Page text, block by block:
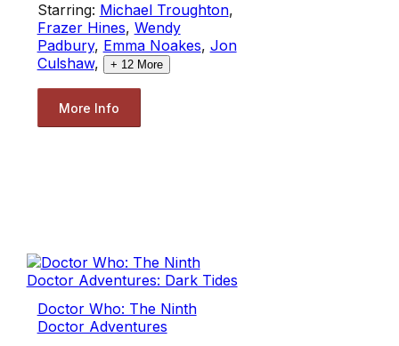
Starring: Michael Troughton,
Frazer Hines, Wendy
Padbury, Emma Noakes, Jon
Culshaw, + 12More
More Info
Doctor Who: The Ninth
Doctor Adventures